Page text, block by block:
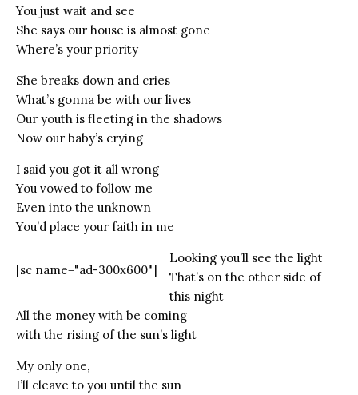
You just wait and see
She says our house is almost gone
Where’s your priority
She breaks down and cries
What’s gonna be with our lives
Our youth is fleeting in the shadows
Now our baby’s crying
I said you got it all wrong
You vowed to follow me
Even into the unknown
You’d place your faith in me
[sc name="ad-300x600"]
Looking you’ll see the light
That’s on the other side of
this night
All the money with be coming
with the rising of the sun’s light
My only one,
I’ll cleave to you until the sun